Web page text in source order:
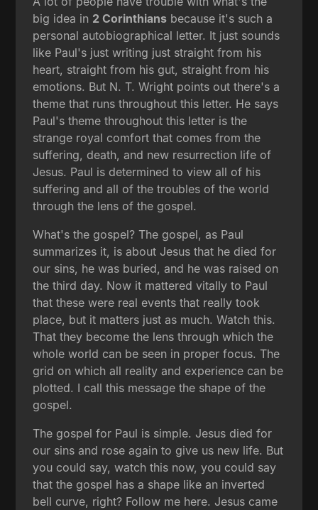
big idea in 2 Corinthians because it's such a
personal autobiographical letter. It just sounds
like Paul's just writing just straight from his
heart, straight from his gut, straight from his
emotions. But N. T. Wright points out there's a
theme that runs throughout this letter. He says
Paul's theme throughout this letter is the
strange royal comfort that comes from the
suffering, death, and new resurrection life of
Jesus. Paul is determined to view all of his
suffering and all of the troubles of the world
through the lens of the gospel.
What's the gospel? The gospel, as Paul
summarizes it, is about Jesus that he died for
our sins, he was buried, and he was raised on
the third day. Now it mattered vitally to Paul
that these were real events that really took
place, but it matters just as much. Watch this.
That they become the lens through which the
whole world can be seen in proper focus. The
grid on which all reality and experience can be
plotted. I call this message the shape of the
gospel.
The gospel for Paul is simple. Jesus died for
our sins and rose again to give us new life. But
you could say, watch this now, you could say
that the gospel has a shape like an inverted
bell curve, right? Follow me here. Jesus came